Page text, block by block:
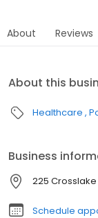
About Reviews
About this
Healthcare
Business
225 Crosslake
Schedule